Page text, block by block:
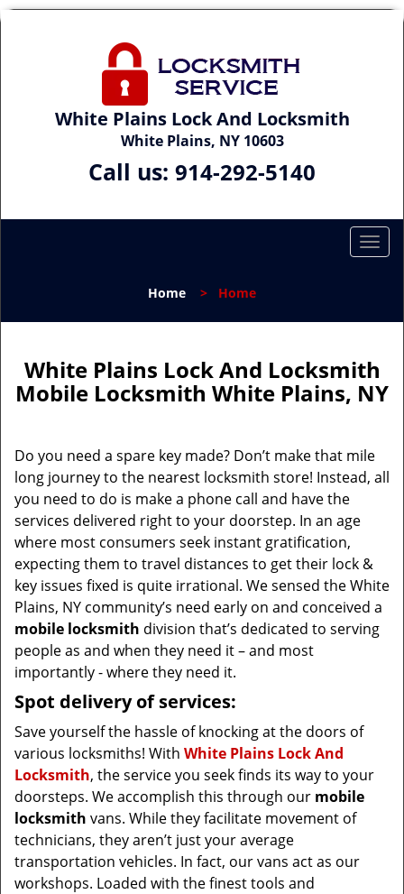
White Plains Lock And Locksmith
White Plains, NY 10603
Call us: 914-292-5140
T
l
n
a
v
a
t
Home > Home
White Plains Lock And Locksmith
Mobile Locksmith White Plains, NY
Do you need a spare key made? Don’t make that mile
long journey to the nearest locksmith store! Instead, all
you need to do is make a phone call and have the
services delivered right to your doorstep. In an age
where most consumers seek instant gratification,
expecting them to travel distances to get their lock &
key issues fixed is quite irrational. We sensed the White
Plains, NY community’s need early on and conceived a
mobile locksmith division that’s dedicated to serving
people as and when they need it – and most
importantly - where they need it.
Spot delivery of services:
Save yourself the hassle of knocking at the doors of
various locksmiths! With White Plains Lock And
Locksmith, the service you seek finds its way to your
doorsteps. We accomplish this through our mobile
locksmith vans. While they facilitate movement of
technicians, they aren’t just your average
transportation vehicles. In fact, our vans act as our
workshops. Loaded with the finest tools and